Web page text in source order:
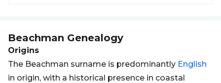
Beachman Genealogy
Origins
The Beachman surname is predominantly English
in origin, with a historical presence in coastal